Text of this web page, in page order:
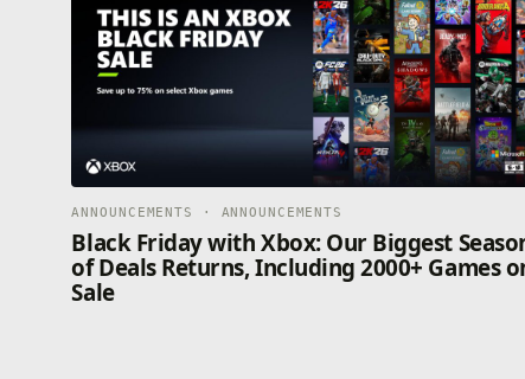
ANNOUNCEMENTS · ANNOUNCEMENTS
Black Friday with Xbox: Our Biggest
of Deals Returns, Including 2000+ Games
Sale